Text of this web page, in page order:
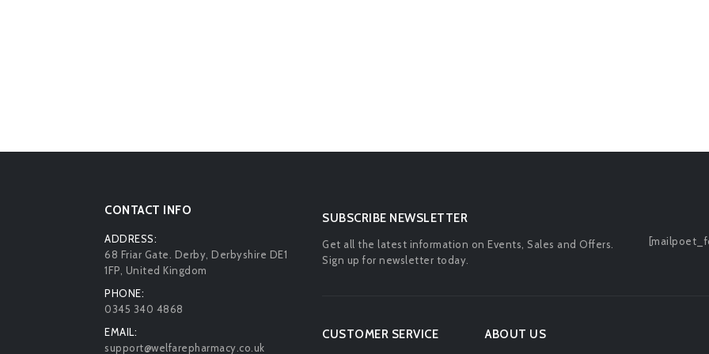
CONTACT INFO
ADDRESS:
68 Friar Gate. Derby, Derbyshire DE1
1FP, United Kingdom
PHONE:
0345 340 4868
EMAIL:
support@welfarepharmacy.co.uk
SUBSCRIBE NEWSLETTER
Get all the latest information on Events, Sales and Offers.
Sign up for newsletter today.
CUSTOMER SERVICE ABOUT US